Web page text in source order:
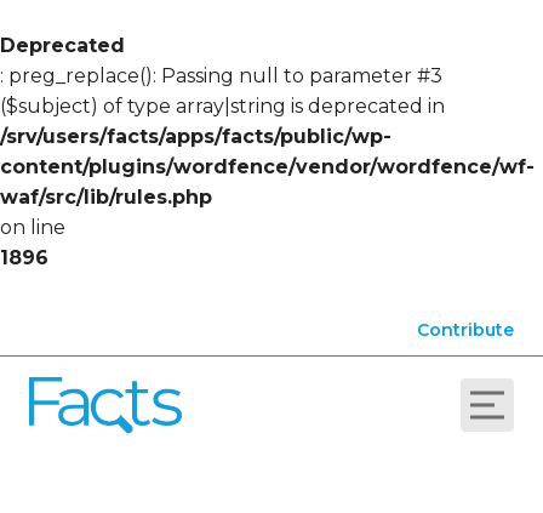
Deprecated
: preg_replace(): Passing null to parameter #3
($subject) of type array|string is deprecated in
/srv/users/facts/apps/facts/public/wp-
content/plugins/wordfence/vendor/wordfence/wf-
waf/src/lib/rules.php
on line
1896
Contribute